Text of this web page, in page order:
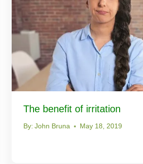
The benefit of irritation
By: John Bruna May 18, 2019